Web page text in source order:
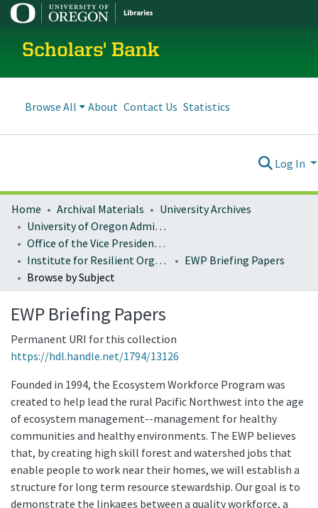
Scholars' Bank
Browse All About Contact Us Statistics
Log In
Home Archival Materials
University Archives
University of Oregon Administration
Office of the Vice President for Research and Innovation
Institute for Resilient Organizations, Communities, and Environments (IROCE)
EWP Briefing Papers
Browse by Subject
EWP Briefing Papers
Permanent URI for this collection
https://hdl.handle.net/1794/13126
Founded in 1994, the Ecosystem Workforce Program was
created to help lead the rural Pacific Northwest into the age
of ecosystem management--management for healthy
communities and healthy environments. The EWP believes
that, by creating high skill forest and watershed jobs that
enable people to work near their homes, we will establish a
structure for long term resource stewardship. Our goal is to
demonstrate the linkages between a quality workforce, a